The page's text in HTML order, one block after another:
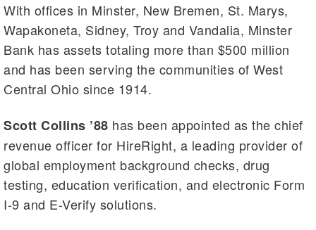
With offices in Minster, New Bremen, St. Marys,
Wapakoneta, Sidney, Troy and Vandalia, Minster
Bank has assets totaling more than $500 million
and has been serving the communities of West
Central Ohio since 1914.
Scott Collins ’88 has been appointed as the chief
revenue officer for HireRight, a leading provider of
global employment background checks, drug
testing, education verification, and electronic Form
I-9 and E-Verify solutions.